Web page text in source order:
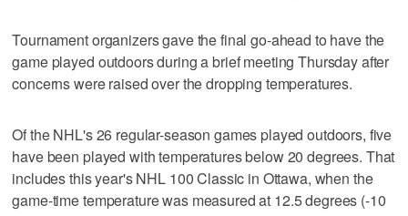
Tournament organizers gave the final go-ahead to have the
game played outdoors during a brief meeting Thursday after
concerns were raised over the dropping temperatures.
Of the NHL's 26 regular-season games played outdoors, five
have been played with temperatures below 20 degrees. That
includes this year's NHL 100 Classic in Ottawa, when the
game-time temperature was measured at 12.5 degrees (-10